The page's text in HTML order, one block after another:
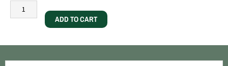
quantity
ADD TO CART